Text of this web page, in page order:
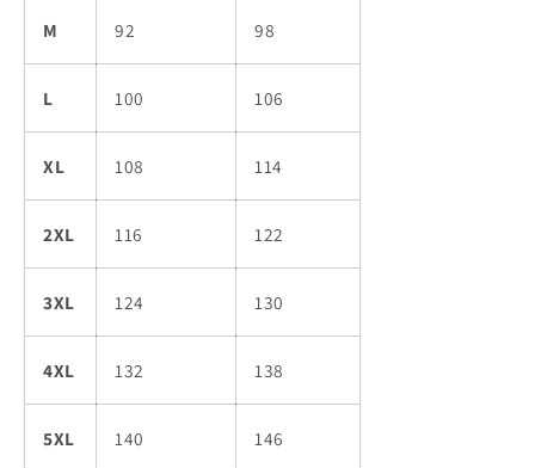
M 92 98
L 100 106
XL 108 114
2XL 116 122
3XL 124 130
4XL 132 138
5XL 140 146